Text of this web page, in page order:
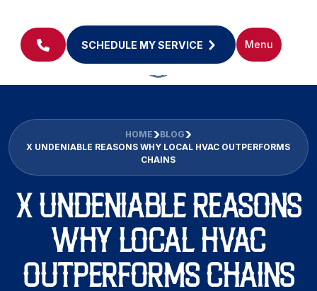
SCHEDULE MY SERVICE Menu
HOME
BLOG
X UNDENIABLE REASONS WHY LOCAL HVAC OUTPERFORMS
CHAINS
X UNDENIABLE REASONS
WHY LOCAL HVAC
OUTPERFORMS CHAINS